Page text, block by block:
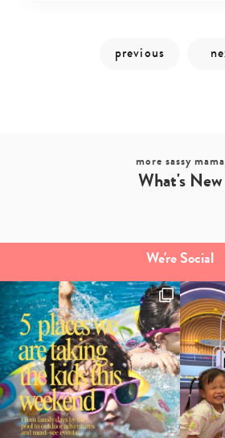
more sassy mama
What's New
We're Social